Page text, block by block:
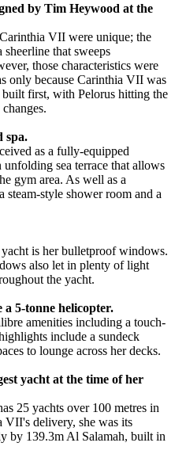
by Tim Heywood at the
VII were unique; the
that sweeps
those characteristics were
only because Carinthia VII was
built first, with Pelorus hitting the
spa.
as a fully-equipped
sea terrace that allows
gym area. As well as a
steam-style shower room and a
is her bulletproof windows.
also let in plenty of light
the yacht.
a 5-tonne helicopter.
amenities including a touch-
include a sundeck
to lounge across her decks.
yacht at the time of her
25 yachts over 100 metres in
VII's delivery, she was its
by 139.3m Al Salamah, built in